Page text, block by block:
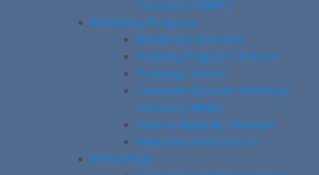
Course (COSMEC)
Residency Program
Residency Overview
Training Program Director
Training Content
Canadian Resident Matching
Service (CaRMS)
How to Apply for Electives
Educational Resources
Fellowships